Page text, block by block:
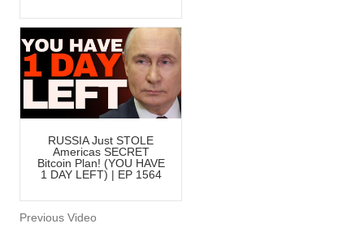
RUSSIA Just STOLE
Americas SECRET
Bitcoin Plan! (YOU HAVE
1 DAY LEFT) | EP 1564
Previous Video